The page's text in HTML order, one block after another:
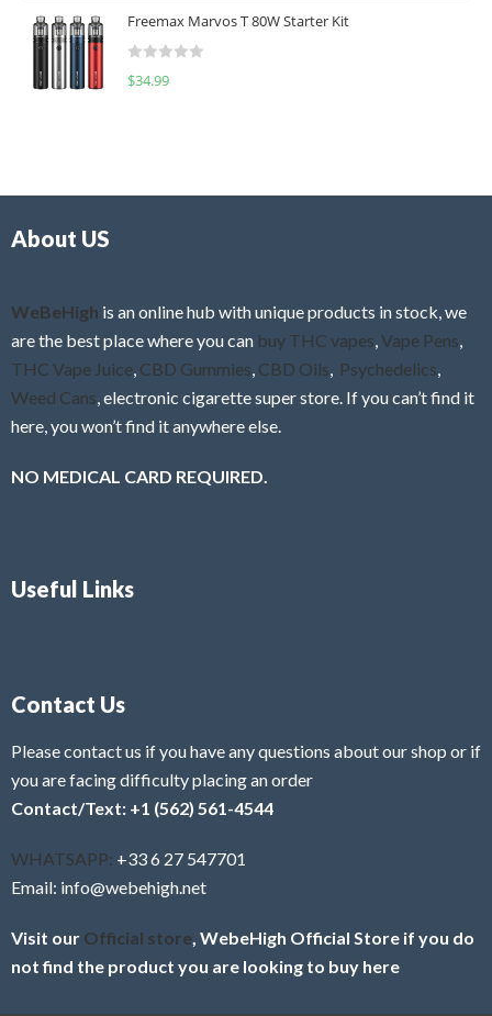
u
o
f
e
d
0
f
Freemax Marvos T 80W Starter Kit
R
$34.99
About US
WeBeHigh is an online hub with unique products in stock, we
are the best place where you can buy THC vapes Vape Pens
THC Vape Juice CBD Gummies CBD Oils Psychedelics
Weed Cans , electronic cigarette super store. If you can’t find it
here, you won’t find it anywhere else.
NO MEDICAL CARD REQUIRED.
Useful Links
Contact Us
Please contact us if you have any questions about our shop or if
you are facing difficulty placing an order
Contact/Text: +1 (562) 561-4544
WHATSAPP: +33 6 27 547701
Email: info@webehigh.net
Visit our Official store , WebeHigh Official Store if you do
not find the product you are looking to buy here